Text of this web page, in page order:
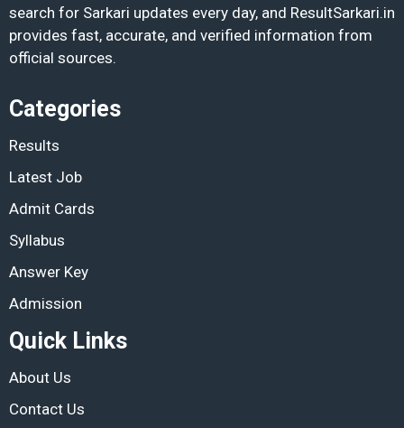
search for Sarkari updates every day, and ResultSarkari.in
provides fast, accurate, and verified information from
official sources.
Categories
Results
Latest Job
Admit Cards
Syllabus
Answer Key
Admission
Quick Links
About Us
Contact Us